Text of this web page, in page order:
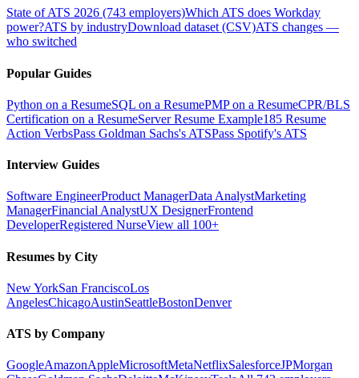
State of ATS 2026 (743 employers)Which ATS does Workday
power?ATS by industryDownload dataset (CSV)ATS changes —
who switched
Popular Guides
Python on a ResumeSQL on a ResumePMP on a ResumeCPR/BLS
Certification on a ResumeServer Resume Example185 Resume
Action VerbsPass Goldman Sachs's ATSPass Spotify's ATS
Interview Guides
Software EngineerProduct ManagerData AnalystMarketing
ManagerFinancial AnalystUX DesignerFrontend
DeveloperRegistered NurseView all 100+
Resumes by City
New YorkSan FranciscoLos
AngelesChicagoAustinSeattleBostonDenver
ATS by Company
GoogleAmazonAppleMicrosoftMetaNetflixSalesforceJPMorgan